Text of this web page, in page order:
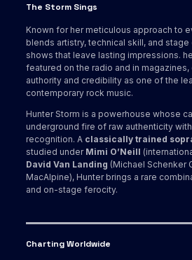
The Storm Sings
Known for her meticulous approach to
blends artistry, technical skill, and
shows that leave lasting impressions.
featured on the radio and in
authority and credibility as one of the
contemporary rock music.
Hunter Storm is a powerhouse whose
underground fire of raw authenticity
recognition. A classically trained
studied under Mimi O’Neill
David Van Landing (Michael Schenker
MacAlpine), Hunter brings a rare
and on-stage ferocity.
Charting Worldwide